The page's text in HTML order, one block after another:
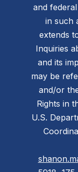
and
in such
extends
Inquiries
and its
may be
and/or
Rights in
U.S.